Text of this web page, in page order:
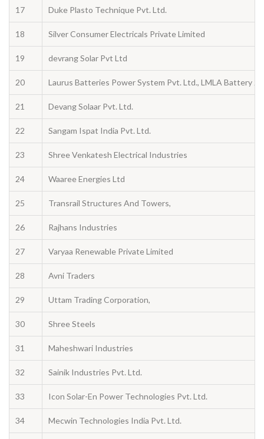
17 Duke Plasto Technique Pvt. Ltd.
18 Silver Consumer Electricals Private Limited
19 devrang Solar Pvt Ltd
20 Laurus Batteries Power System Pvt. Ltd., LMLA Battery
21 Devang Solaar Pvt. Ltd.
22 Sangam Ispat India Pvt. Ltd.
23 Shree Venkatesh Electrical Industries
24 Waaree Energies Ltd
25 Transrail Structures And Towers,
26 Rajhans Industries
27 Varyaa Renewable Private Limited
28 Avni Traders
29 Uttam Trading Corporation,
30 Shree Steels
31 Maheshwari Industries
32 Sainik Industries Pvt. Ltd.
33 Icon Solar-En Power Technologies Pvt. Ltd.
34 Mecwin Technologies India Pvt. Ltd.